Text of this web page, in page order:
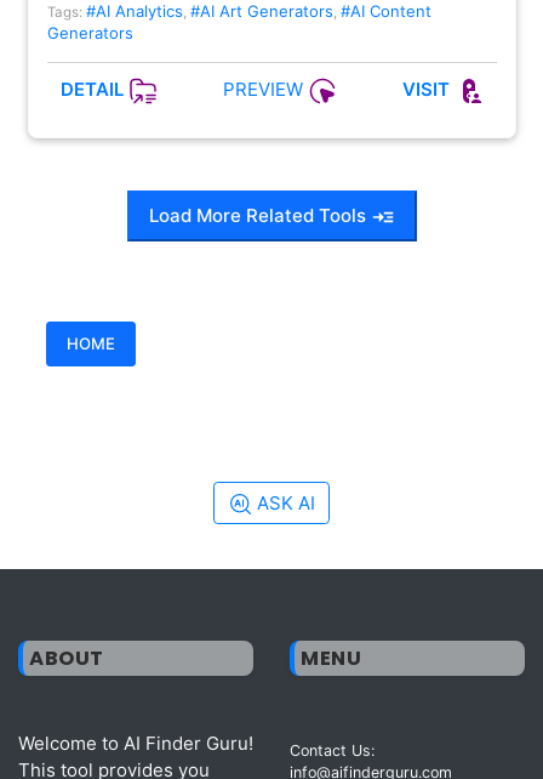
Tags: #AI Analytics, #AI Art Generators, #AI Content
Generators
DETAIL PREVIEW VISIT
Load More Related Tools
HOME
ASK AI
ABOUT
Welcome to AI Finder Guru!
This tool provides you
MENU
Contact Us:
info@aifinderguru.com